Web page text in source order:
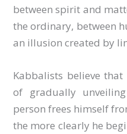
between spirit and
the ordinary, between
an illusion created by
Kabbalists believe
of gradually
person frees himself
the more clearly he